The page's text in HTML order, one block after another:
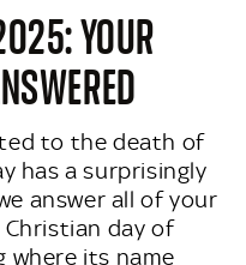
YOUR
to the death of
has a surprisingly
answer all of your
day of
where its name